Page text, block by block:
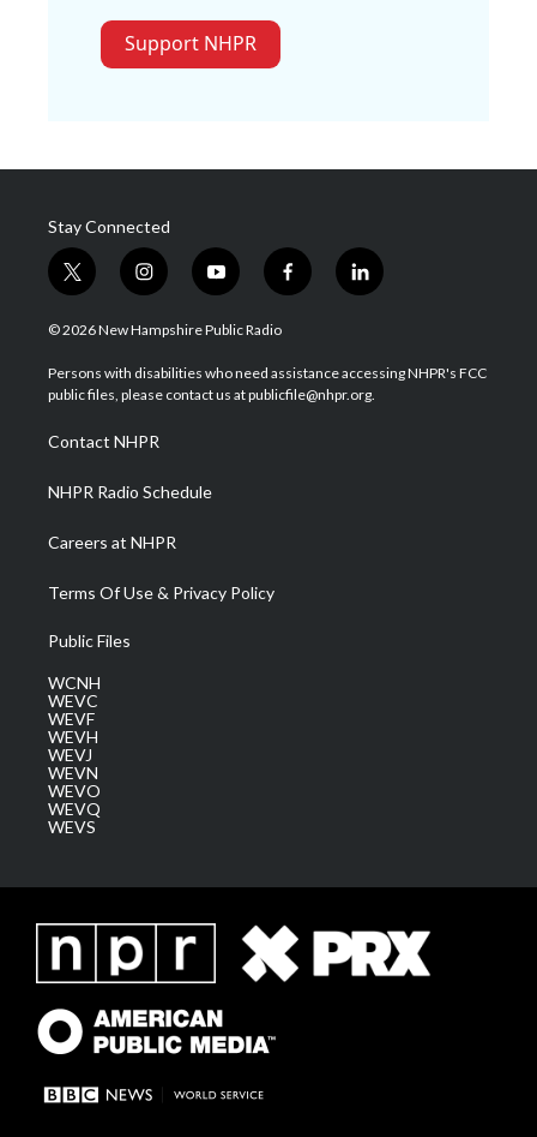
Support NHPR
Stay Connected
t
w
i
t
e
i
n
s
a
g
a
m
y
o
u
u
b
f
a
b
o
l
i
e
d
© 2026 New Hampshire Public Radio
Persons with disabilities who need assistance accessing NHPR's FCC
public files, please contact us at publicfile@nhpr.org.
Contact NHPR
NHPR Radio Schedule
Careers at NHPR
Terms Of Use & Privacy Policy
Public Files
WCNH
WEVC
WEVF
WEVH
WEVJ
WEVN
WEVO
WEVQ
WEVS